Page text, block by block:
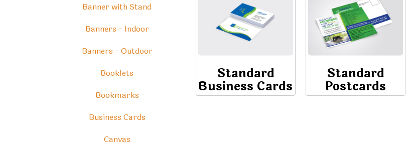
Banner with Stand
Banners - Indoor
Banners - Outdoor
Booklets
Bookmarks
Business Cards
Canvas
Standard
Business Cards
Standard
Postcards